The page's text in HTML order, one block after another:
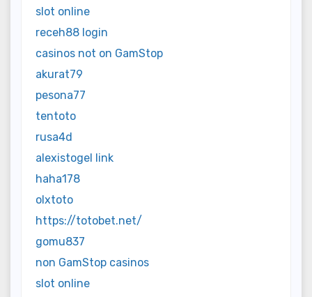
slot online
receh88 login
casinos not on GamStop
akurat79
pesona77
tentoto
rusa4d
alexistogel link
haha178
olxtoto
https://totobet.net/
gomu837
non GamStop casinos
slot online